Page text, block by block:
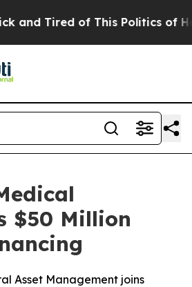
Tired of This Politics of
$50 Million
Asset Management joins